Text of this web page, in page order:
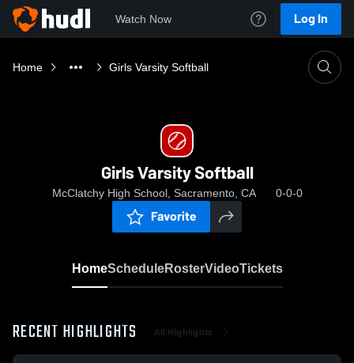
Watch Now Log In
Home Girls Varsity Softball
Girls Varsity Softball
McClatchy High School, Sacramento, CA 0-0-0
Favorite
HomeScheduleRosterVideoTickets
RECENT HIGHLIGHTS All Highlights